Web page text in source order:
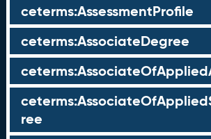
ceterms:AssessmentProfile
ceterms:AssociateDegree
ree